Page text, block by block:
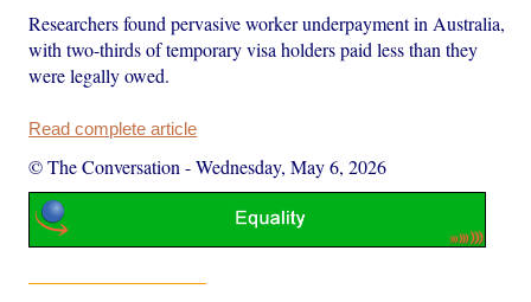
Researchers found pervasive worker underpayment in Australia,
with two-thirds of temporary visa holders paid less than they
were legally owed.
Read complete article
© The Conversation -Wednesday, May 6, 2026